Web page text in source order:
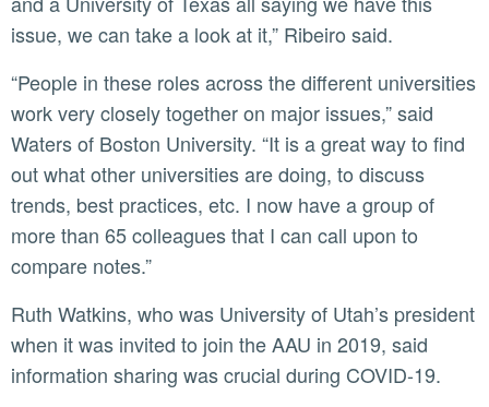
issue, we can take a look at it,” Ribeiro said.
“People in these roles across the different universities
work very closely together on major issues,” said
Waters of Boston University. “It is a great way to find
out what other universities are doing, to discuss
trends, best practices, etc. I now have a group of
more than 65 colleagues that I can call upon to
compare notes.”
Ruth Watkins, who was University of Utah’s president
when it was invited to join the AAU in 2019, said
information sharing was crucial during COVID-19.